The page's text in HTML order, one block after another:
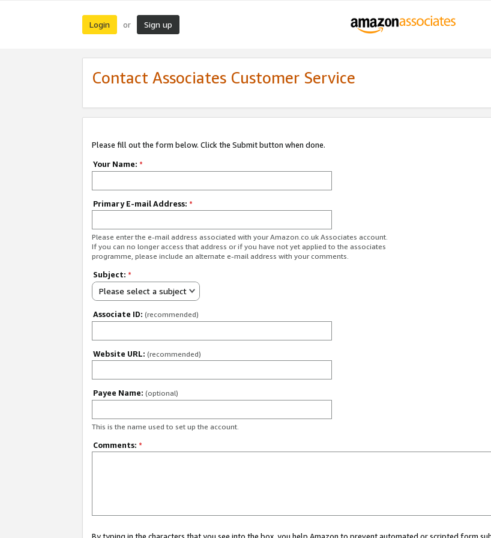
Login or Sign up
Contact Associates Customer Service
Please fill out the form below. Click the Submit button when done.
Your Name: *
Primary E-mail Address: *
Please enter the e-mail address associated with your Amazon.co.uk Associates account.
If you can no longer access that address or if you have not yet applied to the associates
programme, please include an alternate e-mail address with your comments.
Subject: *
Please select a subject
Associate ID: (recommended)
Website URL: (recommended)
Payee Name: (optional)
This is the name used to set up the account.
Comments: *